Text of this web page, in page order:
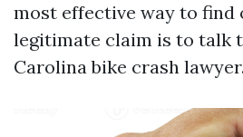
most effective way to find
legitimate claim is to talk
Carolina bike crash lawyer.